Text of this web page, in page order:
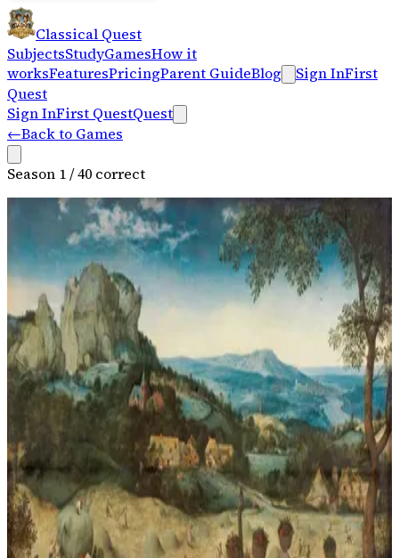
Classical Quest
SubjectsStudyGamesHow it
worksFeaturesPricingParent GuideBlog Sign InFirst
Quest
Sign InFirst QuestQuest
←Back to Games
Season 1/40 correct
Spring
Birdsong and Brook
Program music, solo violin, nature imagery
Spring · Movement 1 — Allegro
0:00/0:00
Listen for
Press play and listen for quick high violin notes like
birds, then a smoother line like a flowing stream.
Vivaldi is turning a spring scene into sound.